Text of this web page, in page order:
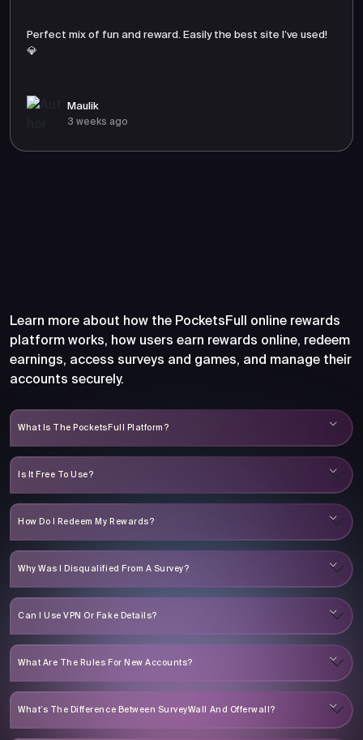
Perfect mix of fun and reward. Easily the best site I’ve used!
💎
Maulik
3 weeks ago
Learn more about how the PocketsFull online rewards
platform works, how users earn rewards online, redeem
earnings, access surveys and games, and manage their
accounts securely.
What Is The PocketsFull Platform?
Is It Free To Use?
How Do I Redeem My Rewards?
Why Was I Disqualified From A Survey?
Can I Use VPN Or Fake Details?
What Are The Rules For New Accounts?
What’s The Difference Between SurveyWall And Offerwall?